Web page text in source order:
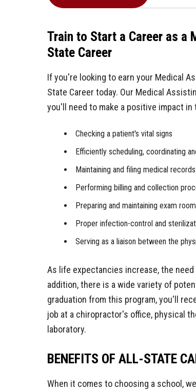
Train to Start a Career as
State Career
If you're looking to earn your Medical
State Career today. Our Medical
you'll need to make a positive impact
Checking a patient's vital signs
Efficiently scheduling, coordinating
Maintaining and filing medical records
Performing billing and collection
Preparing and maintaining exam
Proper infection-control and
Serving as a liaison between the
As life expectancies increase, the
addition, there is a wide variety of
graduation from this program, you'll
job at a chiropractor's office, physical
laboratory.
BENEFITS OF ALL-STATE
When it comes to choosing a school,